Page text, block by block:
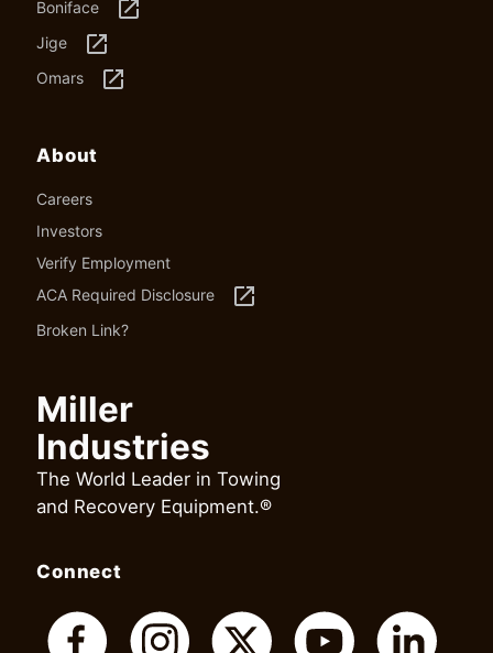
Boniface
launch
Jige launch
Omars launch
About
Careers
Investors
Verify Employment
ACA Required Disclosure
launch
Broken Link?
Miller
Industries
The World Leader in Towing
and Recovery Equipment.®
Connect